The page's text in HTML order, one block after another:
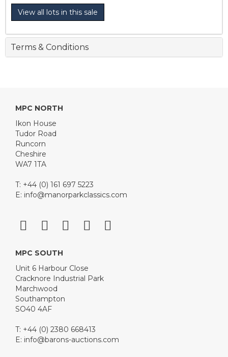
View all lots in this sale
Terms & Conditions
MPC NORTH
Ikon House
Tudor Road
Runcorn
Cheshire
WA7 1TA
T: +44 (0) 161 697 5223
E: info@manorparkclassics.com
MPC SOUTH
Unit 6 Harbour Close
Cracknore Industrial Park
Marchwood
Southampton
SO40 4AF
T: +44 (0) 2380 668413
E: info@barons-auctions.com